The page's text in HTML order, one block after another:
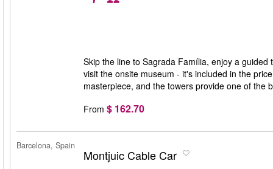
Skip the line to Sagrada Família, enjoy a
visit the onsite museum - it's included in the
masterpiece, and the towers provide one of the
From $ 162.70
Barcelona, Spain
Montjuic Cable Car